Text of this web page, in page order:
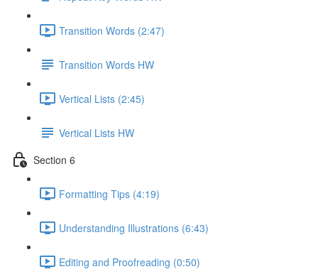
Transition Words (2:47)
Transition Words HW
Vertical Lists (2:45)
Vertical Lists HW
Section 6
Formatting Tips (4:19)
Understanding Illustrations (6:43)
Editing and Proofreading (0:50)